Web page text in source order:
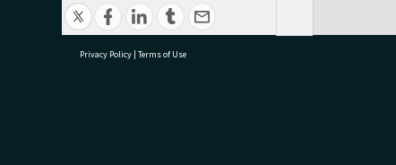
Privacy Policy | Terms of Use